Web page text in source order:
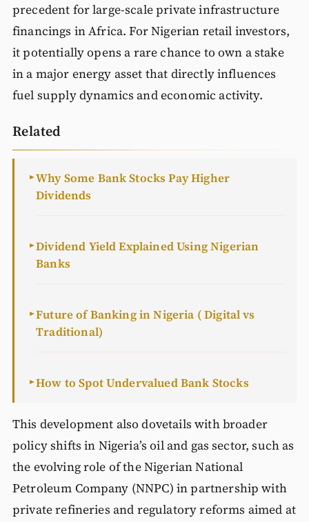
precedent for large-scale private infrastructure
financings in Africa. For Nigerian retail investors,
it potentially opens a rare chance to own a stake
in a major energy asset that directly influences
fuel supply dynamics and economic activity.
Related
►Why Some Bank Stocks Pay Higher
Dividends
►Dividend Yield Explained Using Nigerian
Banks
►Future of Banking in Nigeria ( Digital vs
Traditional)
►How to Spot Undervalued Bank Stocks
This development also dovetails with broader
policy shifts in Nigeria’s oil and gas sector, such as
the evolving role of the Nigerian National
Petroleum Company (NNPC) in partnership with
private refineries and regulatory reforms aimed at